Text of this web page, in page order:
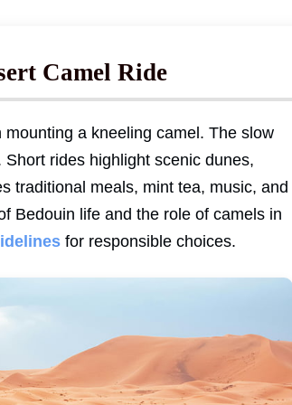
Camel Ride
a kneeling camel. The slow
rides highlight scenic dunes,
traditional meals, mint tea, music, and
Bedouin life and the role of camels in
for responsible choices.